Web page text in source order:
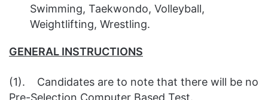
Swimming, Taekwondo, Volleyball,
Weightlifting, Wrestling.
GENERAL INSTRUCTIONS
(1). Candidates are to note that there will be no
Pre-Selection Computer Based Test.